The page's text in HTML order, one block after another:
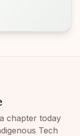
chapter today
Tech